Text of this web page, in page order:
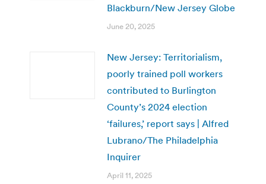
Blackburn/New Jersey Globe
June 20, 2025
New Jersey: Territorialism,
poorly trained poll workers
contributed to Burlington
County’s 2024 election
‘failures,’ report says | Alfred
Lubrano/The Philadelphia
Inquirer
April 11, 2025